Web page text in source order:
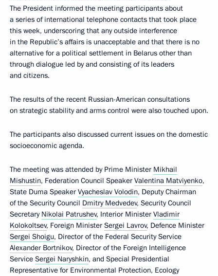
The President informed the meeting participants about
a series of international telephone contacts that took place
this week, underscoring that any outside interference
in the Republic’s affairs is unacceptable and that there is no
alternative for a political settlement in Belarus other than
through dialogue led by and consisting of its leaders
and citizens.
The results of the recent Russian-American consultations
on strategic stability and arms control were also touched upon.
The participants also discussed current issues on the domestic
socioeconomic agenda.
The meeting was attended by Prime Minister Mikhail
Mishustin, Federation Council Speaker Valentina Matviyenko,
State Duma Speaker Vyacheslav Volodin, Deputy Chairman
of the Security Council Dmitry Medvedev, Security Council
Secretary Nikolai Patrushev, Interior Minister Vladimir
Kolokoltsev, Foreign Minister Sergei Lavrov, Defence Minister
Sergei Shoigu, Director of the Federal Security Service
Alexander Bortnikov, Director of the Foreign Intelligence
Service Sergei Naryshkin, and Special Presidential
Representative for Environmental Protection, Ecology